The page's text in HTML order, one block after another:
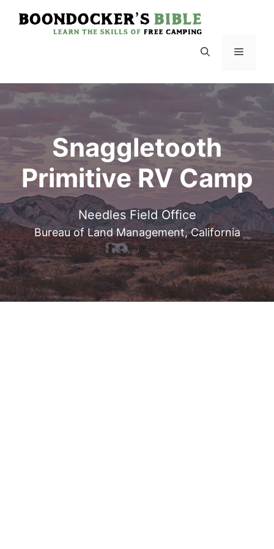
Menu
Snaggletooth
Primitive RV Camp
Needles Field Office
Bureau of Land Management, California